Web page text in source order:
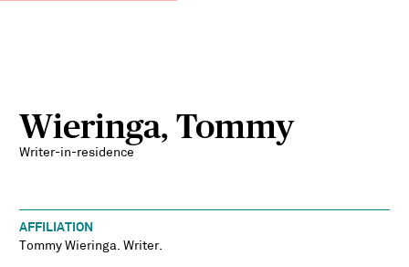
Wieringa, Tommy
Writer-in-residence
AFFILIATION
Tommy Wieringa. Writer.